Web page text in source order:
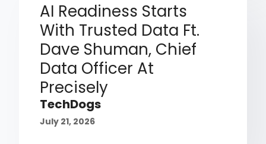
AI Readiness Starts
With Trusted Data Ft.
Dave Shuman, Chief
Data Officer At
Precisely
TechDogs
July 21, 2026